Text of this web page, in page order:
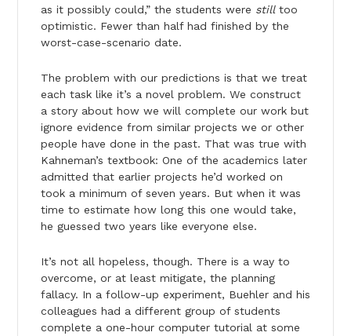
as it possibly could,” the students were stilltoo
optimistic. Fewer than half had finished by the
worst-case-scenario date.
The problem with our predictions is that we treat
each task like it’s a novel problem. We construct
a story about how we will complete our work but
ignore evidence from similar projects we or other
people have done in the past. That was true with
Kahneman’s textbook: One of the academics later
admitted that earlier projects he’d worked on
took a minimum of seven years. But when it was
time to estimate how long this one would take,
he guessed two years like everyone else.
It’s not all hopeless, though. There is a way to
overcome, or at least mitigate, the planning
fallacy. In a follow-up experiment, Buehler and his
colleagues had a different group of students
complete a one-hour computer tutorial at some